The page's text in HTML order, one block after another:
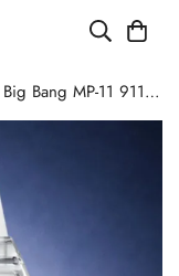
Hublot Replica Big Bang MP-11 911.JX.0102.RW Sapphire Power Reserve Skeleton 45mm